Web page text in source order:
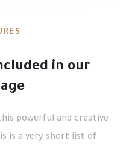
in our
powerful and creative
is a very short list of